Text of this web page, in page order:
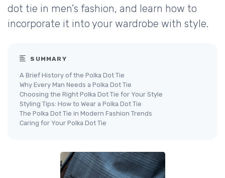
dot tie in men's fashion, and learn how to
incorporate it into your wardrobe with style.
SUMMARY
A Brief History of the Polka Dot Tie
Why Every Man Needs a Polka Dot Tie
Choosing the Right Polka Dot Tie for Your Style
Styling Tips: How to Wear a Polka Dot Tie
The Polka Dot Tie in Modern Fashion Trends
Caring for Your Polka Dot Tie